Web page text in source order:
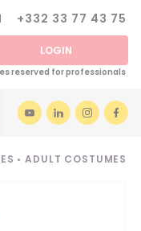
+332 33 77 43 75
LOGIN
reserved for professionals
• ADULT COSTUMES